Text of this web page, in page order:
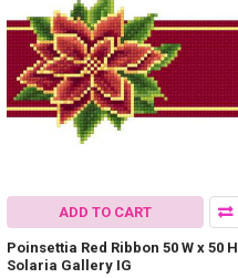
ADD TO CART
Poinsettia Red Ribbon 50 W x 50 H
Solaria Gallery IG